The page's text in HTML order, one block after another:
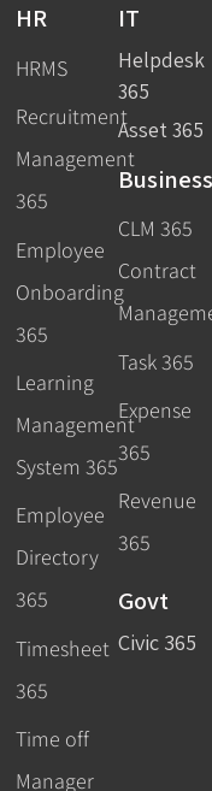
HR
HRMS
Recruitment
Management
365
Employee
Onboarding
365
Learning
Management
System 365
Employee
Directory
365
Timesheet
365
Time off
Manager
IT
Helpdesk
365
Asset 365
Business
CLM 365
Contract
Task 365
Expense
365
Revenue
365
Govt
Civic 365